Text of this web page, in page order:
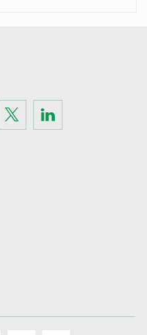
Visit
us
on
Twitter
Visit
on
LinkedIn